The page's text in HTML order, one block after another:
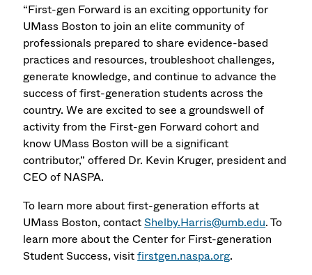
“First-gen Forward is an exciting opportunity for
UMass Boston to join an elite community of
professionals prepared to share evidence-based
practices and resources, troubleshoot challenges,
generate knowledge, and continue to advance the
success of first-generation students across the
country. We are excited to see a groundswell of
activity from the First-gen Forward cohort and
know UMass Boston will be a significant
contributor,” offered Dr. Kevin Kruger, president and
CEO of NASPA.
To learn more about first-generation efforts at
UMass Boston, contactShelby.Harris@umb.edu. To
learn more about the Center for First-generation
Student Success, visitfirstgen.naspa.org.